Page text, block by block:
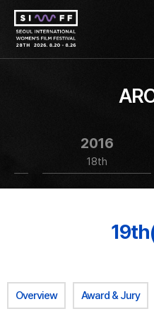
2016
18th
Overview Award & Jury